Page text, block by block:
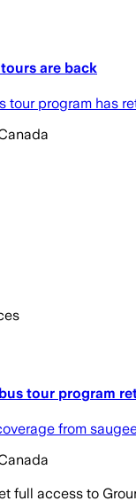
are back
tour program has
tour program
from
full access to